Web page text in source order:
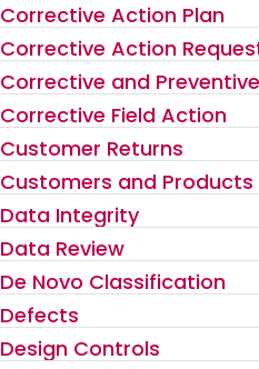
Corrective Action Plan
Corrective Action
Corrective and
Corrective Field Action
Customer Returns
Customers and Products
Data Integrity
Data Review
De Novo Classification
Defects
Design Controls